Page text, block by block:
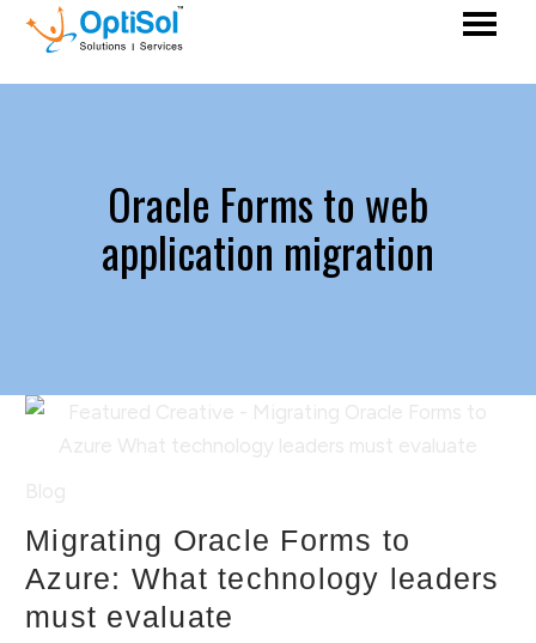
Oracle Forms to web
application migration
Migrating Oracle Forms to
Azure: What technology leaders
must evaluate